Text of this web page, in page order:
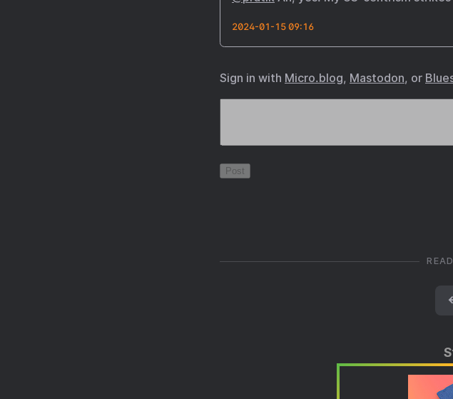
2024-01-15 09:16
Sign in with Micro.blog, Mastodon, or